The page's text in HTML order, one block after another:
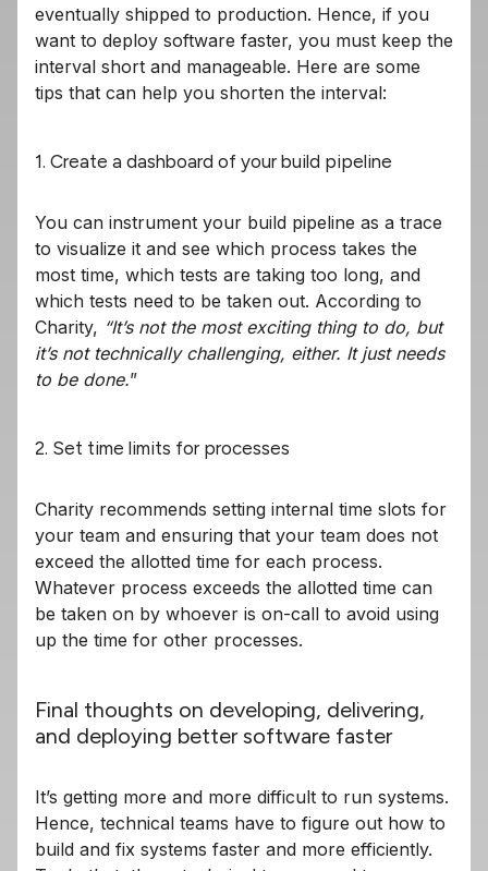
eventually shipped to production. Hence, if you
want to deploy software faster, you must keep the
interval short and manageable. Here are some
tips that can help you shorten the interval:
1. Create a dashboard of your build pipeline
You can instrument your build pipeline as a trace
to visualize it and see which process takes the
most time, which tests are taking too long, and
which tests need to be taken out. According to
Charity, “It’s not the most exciting thing to do, but
it’s not technically challenging, either. It just needs
to be done.”
2. Set time limits for processes
Charity recommends setting internal time slots for
your team and ensuring that your team does not
exceed the allotted time for each process.
Whatever process exceeds the allotted time can
be taken on by whoever is on-call to avoid using
up the time for other processes.
Final thoughts on developing, delivering,
and deploying better software faster
It’s getting more and more difficult to run systems.
Hence, technical teams have to figure out how to
build and fix systems faster and more efficiently.